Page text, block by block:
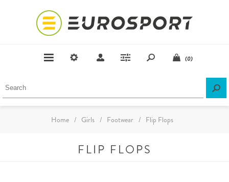
(0)
Home / Girls / Footwear / Flip Flops
FLIP FLOPS